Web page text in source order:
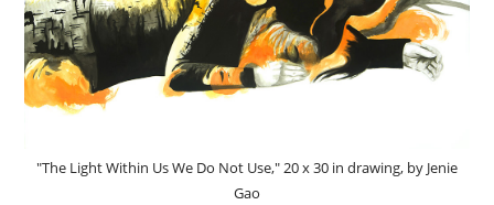
"The Light Within Us We Do Not Use," 20 x 30 in drawing, by Jenie
Gao